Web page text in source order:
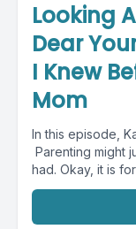
Looking
Dear
I Knew
Mom
In this episode,
Parenting might
had. Okay, it is